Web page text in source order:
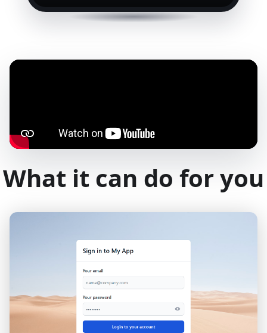
What it can do for you